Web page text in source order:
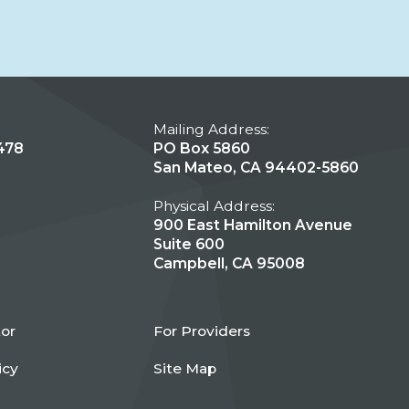
Mailing Address:
PO Box 5860
San Mateo, CA 94402-5860
Physical Address:
900 East Hamilton Avenue
Suite 600
Campbell, CA 95008
For Providers
Site Map